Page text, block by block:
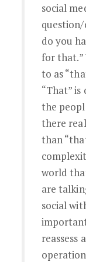
social
do you
for that.”
to as
“That”
the
there
than
world
are
social
reassess